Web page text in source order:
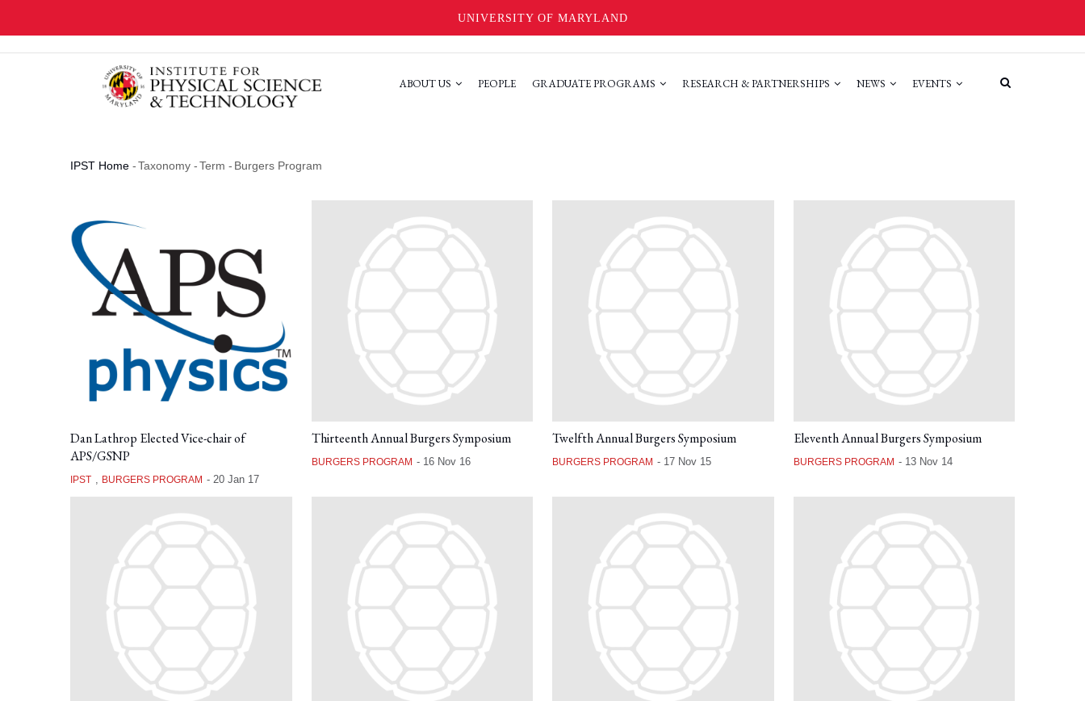
UNIVERSITY OF MARYLAND
ABOUT US PEOPLE GRADUATE PROGRAMS RESEARCH & PARTNERSHIPS NEWS EVENTS
Breadcrumb
IPST Home -Taxonomy -Term - Burgers Program
Dan Lathrop Elected Vice-chair of
APS/GSNP
IPST , BURGERS PROGRAM - 20 Jan 17
Thirteenth Annual Burgers Symposium
BURGERS PROGRAM - 16 Nov 16
Twelfth Annual Burgers Symposium
BURGERS PROGRAM - 17 Nov 15
Eleventh Annual Burgers Symposium
BURGERS PROGRAM - 13 Nov 14